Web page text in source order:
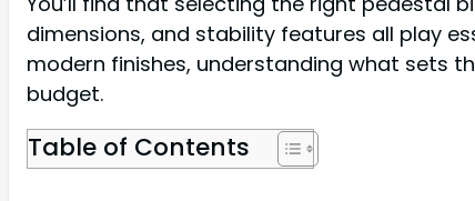
dimensions, and stability features all play
modern finishes, understanding what sets
budget.
Table of Contents